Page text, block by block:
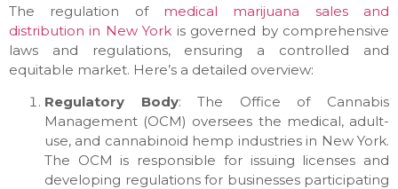
The regulation of medical marijuana sales and
distribution in New York is governed by comprehensive
laws and regulations, ensuring a controlled and
equitable market. Here’s a detailed overview:
Regulatory Body: The Office of Cannabis
Management (OCM) oversees the medical, adult-
use, and cannabinoid hemp industries in New York.
The OCM is responsible for issuing licenses and
developing regulations for businesses participating